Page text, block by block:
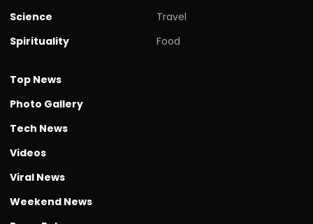
Science
Spirituality
Travel
Food
Top News
Photo Gallery
Tech News
Videos
Viral News
Weekend News